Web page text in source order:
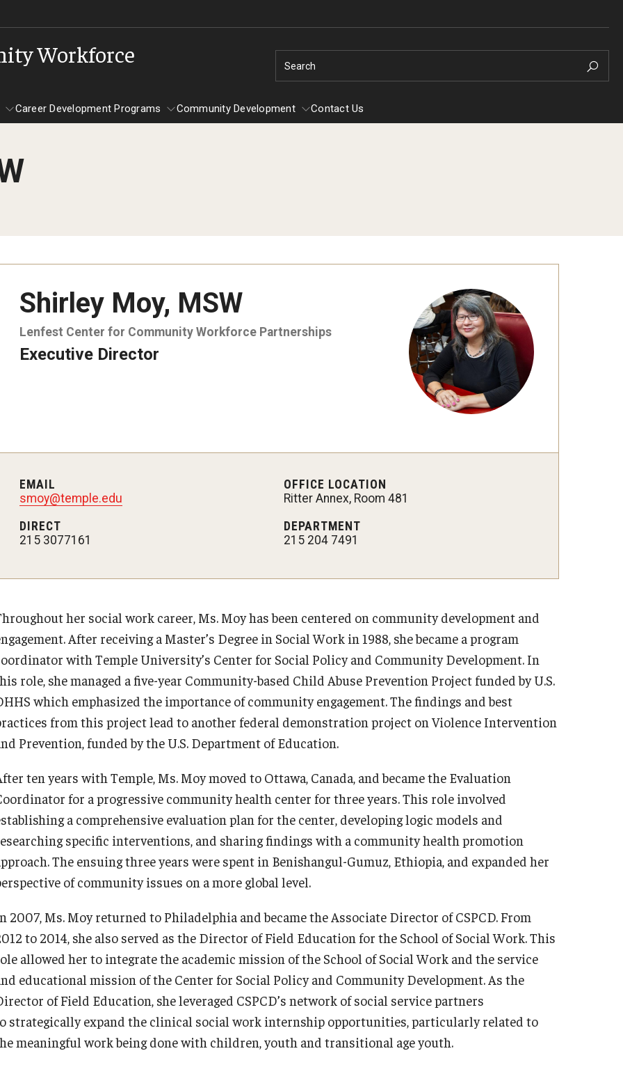
Workforce Search
Career Development Programs Community Development Contact Us
Shirley Moy, MSW
Lenfest Center for Community Workforce Partnerships
Executive Director
EMAIL
smoy@temple.edu
OFFICE LOCATION
Ritter Annex, Room 481
DIRECT
215 3077161
DEPARTMENT
215 204 7491
her social work career, Ms. Moy has been centered on community development and
After receiving a Master’s Degree in Social Work in 1988, she became a program
with Temple University’s Center for Social Policy and Community Development. In
role, she managed a five-year Community-based Child Abuse Prevention Project funded by U.S.
which emphasized the importance of community engagement. The findings and best
from this project lead to another federal demonstration project on Violence Intervention
Prevention, funded by the U.S. Department of Education.
ten years with Temple, Ms. Moy moved to Ottawa, Canada, and became the Evaluation
for a progressive community health center for three years. This role involved
a comprehensive evaluation plan for the center, developing logic models and
specific interventions, and sharing findings with a community health promotion
The ensuing three years were spent in Benishangul-Gumuz, Ethiopia, and expanded her
of community issues on a more global level.
2007, Ms. Moy returned to Philadelphia and became the Associate Director of CSPCD. From
to 2014, she also served as the Director of Field Education for the School of Social Work. This
allowed her to integrate the academic mission of the School of Social Work and the service
educational mission of the Center for Social Policy and Community Development. As the
of Field Education, she leveraged CSPCD’s network of social service partners
strategically expand the clinical social work internship opportunities, particularly related to
meaningful work being done with children, youth and transitional age youth.